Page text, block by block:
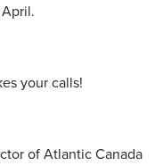
your calls!
of Atlantic Canada